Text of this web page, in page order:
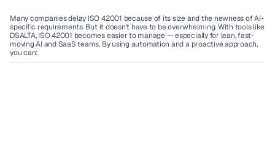
Many companies delay ISO 42001 because of its size and the newness of AI-
specific requirements. But it doesn't have to be overwhelming. With tools like
DSALTA, ISO 42001 becomes easier to manage — especially for lean, fast-
moving AI and SaaS teams. By using automation and a proactive approach,
you can: